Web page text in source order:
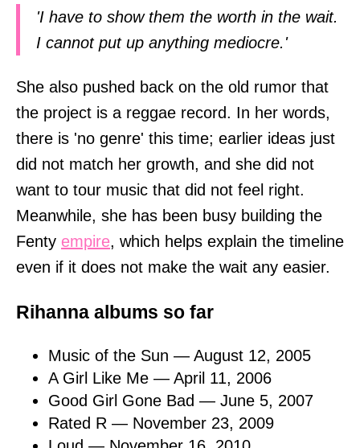
'I have to show them the worth in the wait.
I cannot put up anything mediocre.'
She also pushed back on the old rumor that
the project is a reggae record. In her words,
there is 'no genre' this time; earlier ideas just
did not match her growth, and she did not
want to tour music that did not feel right.
Meanwhile, she has been busy building the
Fenty empire, which helps explain the timeline
even if it does not make the wait any easier.
Rihanna albums so far
Music of the Sun — August 12, 2005
A Girl Like Me — April 11, 2006
Good Girl Gone Bad — June 5, 2007
Rated R — November 23, 2009